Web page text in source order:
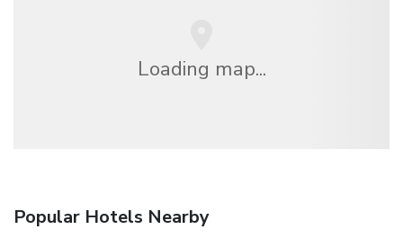
Loading map...
Popular Hotels Nearby